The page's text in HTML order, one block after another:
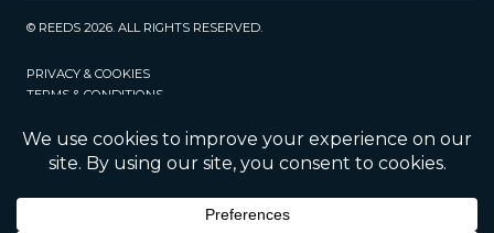
© REEDS 2026. ALL RIGHTS RESERVED.
PRIVACY & COOKIES
TERMS & CONDITIONS
POLICIES
SRA